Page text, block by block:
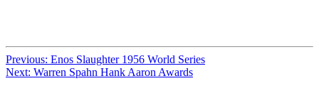
Previous: Enos Slaughter 1956 World Series
Next: Warren Spahn Hank Aaron Awards